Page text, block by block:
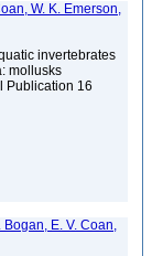
W. K. Emerson,
invertebrates
mollusks
Publication 16
Bogan, E. V. Coan,